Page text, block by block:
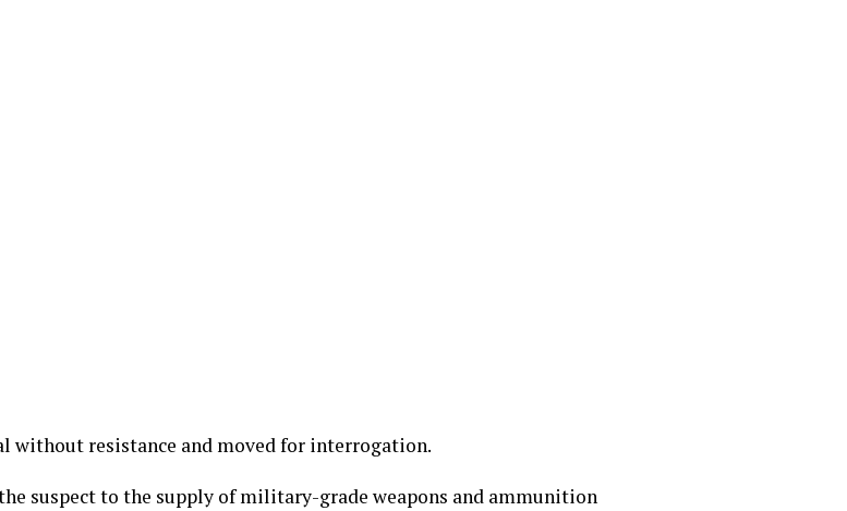
without resistance and moved for interrogation.
suspect to the supply of military-grade weapons and ammunition